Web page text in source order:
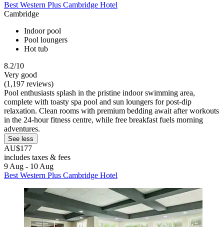
Best Western Plus Cambridge Hotel
Cambridge
Indoor pool
Pool loungers
Hot tub
8.2/10
Very good
(1,197 reviews)
Pool enthusiasts splash in the pristine indoor swimming area,
complete with toasty spa pool and sun loungers for post-dip
relaxation. Clean rooms with premium bedding await after workouts
in the 24-hour fitness centre, while free breakfast fuels morning
adventures.
See less
AU$177
includes taxes & fees
9 Aug - 10 Aug
Best Western Plus Cambridge Hotel